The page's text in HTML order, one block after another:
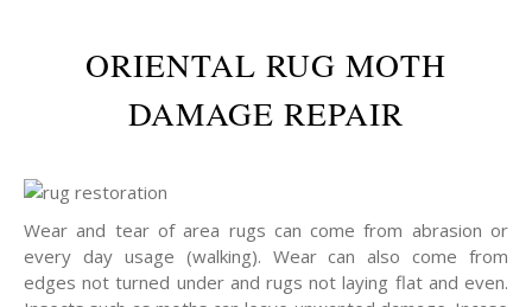
ORIENTAL RUG MOTH
DAMAGE REPAIR
Wear and tear of area rugs can come from abrasion or
every day usage (walking). Wear can also come from
edges not turned under and rugs not laying flat and even.